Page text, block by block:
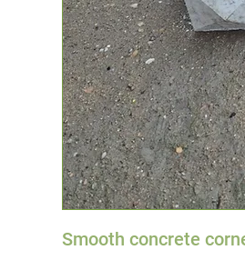
Smooth concrete